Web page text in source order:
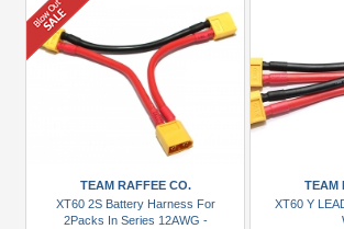
TEAM RAFFEE CO.
XT60 2S Battery Harness For
2Packs In Series 12AWG -
TEAM
XT60 Y